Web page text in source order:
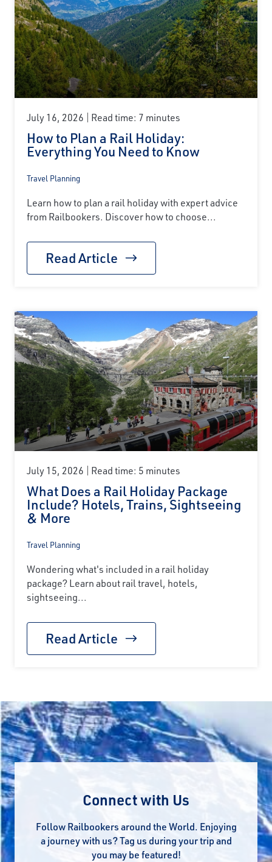
July 16, 2026 Read time: 7 minutes
How to Plan a Rail Holiday:
Everything You Need to Know
Travel Planning
Learn how to plan a rail holiday with expert advice
from Railbookers. Discover how to choose...
Read Article
July 15, 2026 Read time: 5 minutes
What Does a Rail Holiday Package
Include? Hotels, Trains, Sightseeing
& More
Travel Planning
Wondering what's included in a rail holiday
package? Learn about rail travel, hotels,
sightseeing...
Read Article
Connect with Us
Follow Railbookers around the World. Enjoying
a journey with us? Tag us during your trip and
you may be featured!